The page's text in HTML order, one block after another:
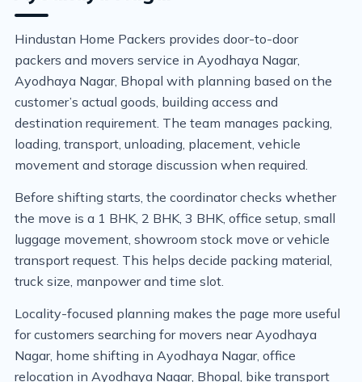
Hindustan Home Packers provides door-to-door
packers and movers service in Ayodhaya Nagar,
Ayodhaya Nagar, Bhopal with planning based on the
customer’s actual goods, building access and
destination requirement. The team manages packing,
loading, transport, unloading, placement, vehicle
movement and storage discussion when required.
Before shifting starts, the coordinator checks whether
the move is a 1 BHK, 2 BHK, 3 BHK, office setup, small
luggage movement, showroom stock move or vehicle
transport request. This helps decide packing material,
truck size, manpower and time slot.
Locality-focused planning makes the page more useful
for customers searching for movers near Ayodhaya
Nagar, home shifting in Ayodhaya Nagar, office
relocation in Ayodhaya Nagar, Bhopal, bike transport